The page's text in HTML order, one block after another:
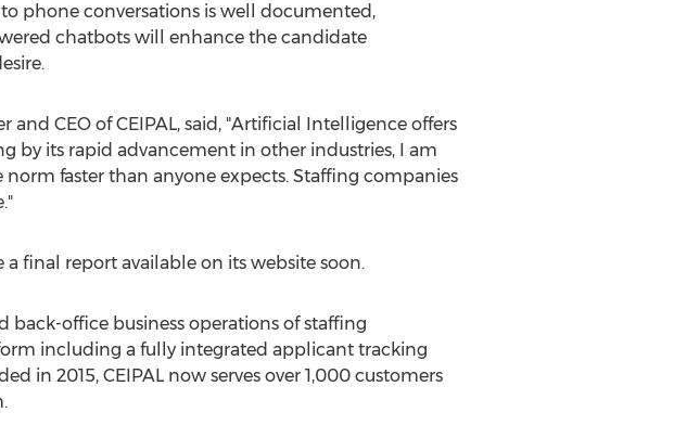
phone conversations is well documented,
chatbots will enhance the candidate
CEO of CEIPAL, said, "Artificial Intelligence offers
by its rapid advancement in other industries, I am
faster than anyone expects. Staffing companies
final report available on its website soon.
back-office business operations of staffing
including a fully integrated applicant tracking
in 2015, CEIPAL now serves over 1,000 customers